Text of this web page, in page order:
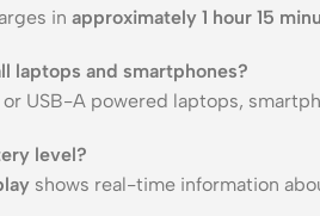
in approximately 1 hour 15
laptops and smartphones?
USB-A powered laptops,
level?
shows real-time information